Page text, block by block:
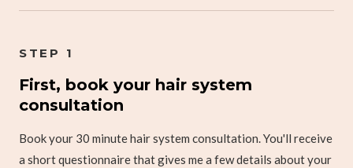
STEP 1
First, book your hair system
consultation
Book your 30 minute hair system consultation. You'll receive
a short questionnaire that gives me a few details about your